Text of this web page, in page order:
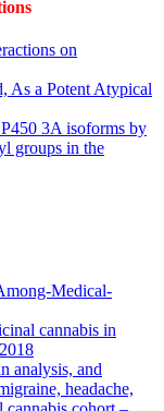
on
As a Potent Atypical
3A isoforms by
groups in the
Medical-
cannabis in
analysis, and
headache,